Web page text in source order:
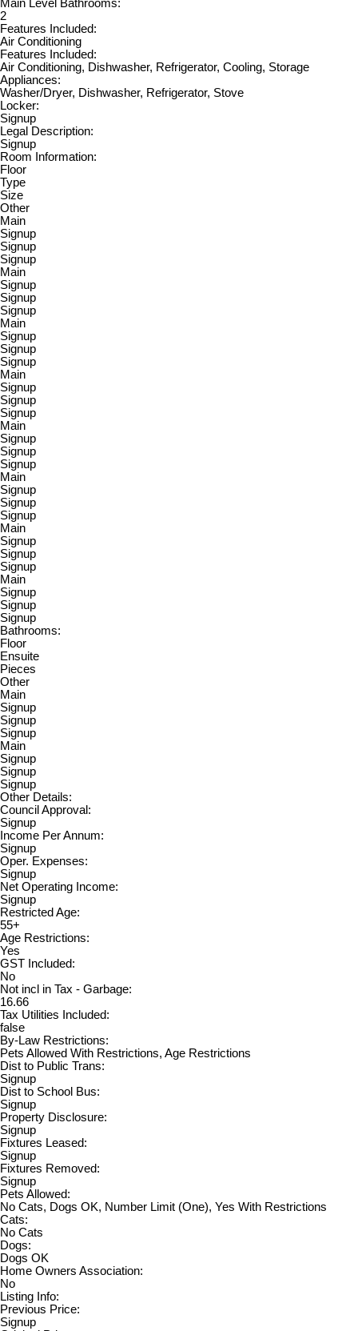
Main Level Bathrooms:
2
Features Included:
Air Conditioning
Features Included:
Air Conditioning, Dishwasher, Refrigerator, Cooling, Storage
Appliances:
Washer/Dryer, Dishwasher, Refrigerator, Stove
Locker:
Signup
Legal Description:
Signup
Room Information:
Floor
Type
Size
Other
Main
Signup
Signup
Signup
Main
Signup
Signup
Signup
Main
Signup
Signup
Signup
Main
Signup
Signup
Signup
Main
Signup
Signup
Signup
Main
Signup
Signup
Signup
Main
Signup
Signup
Signup
Main
Signup
Signup
Signup
Bathrooms:
Floor
Ensuite
Pieces
Other
Main
Signup
Signup
Signup
Main
Signup
Signup
Signup
Other Details:
Council Approval:
Signup
Income Per Annum:
Signup
Oper. Expenses:
Signup
Net Operating Income:
Signup
Restricted Age:
55+
Age Restrictions:
Yes
GST Included:
No
Not incl in Tax - Garbage:
16.66
Tax Utilities Included:
false
By-Law Restrictions:
Pets Allowed With Restrictions, Age Restrictions
Dist to Public Trans:
Signup
Dist to School Bus:
Signup
Property Disclosure:
Signup
Fixtures Leased:
Signup
Fixtures Removed:
Signup
Pets Allowed:
No Cats, Dogs OK, Number Limit (One), Yes With Restrictions
Cats:
No Cats
Dogs:
Dogs OK
Home Owners Association:
No
Listing Info:
Previous Price:
Signup